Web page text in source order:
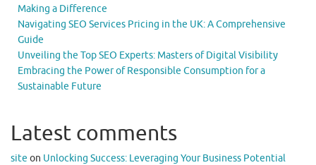
Making a Difference
Navigating SEO Services Pricing in the UK: A Comprehensive
Guide
Unveiling the Top SEO Experts: Masters of Digital Visibility
Embracing the Power of Responsible Consumption for a
Sustainable Future
Latest comments
site on Unlocking Success: Leveraging Your Business Potential